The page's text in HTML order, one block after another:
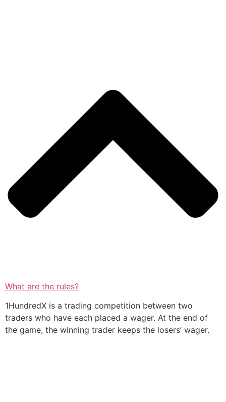
What are the rules?
1HundredX is a trading competition between two
traders who have each placed a wager. At the end of
the game, the winning trader keeps the losers’ wager.